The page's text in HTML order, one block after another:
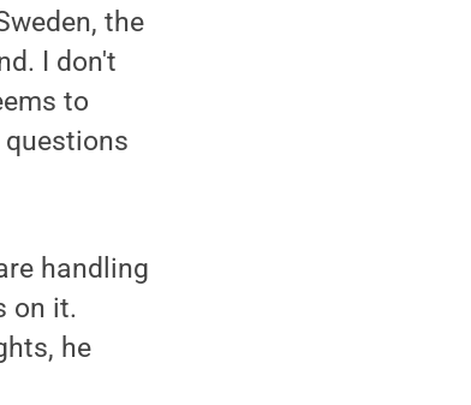
the
I don't
to
questions
handling
on it.
he